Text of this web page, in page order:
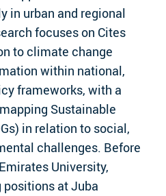
in urban and regional
focuses on Cites
to climate change
within national,
frameworks, with a
Sustainable
in relation to social,
challenges. Before
University,
at Juba